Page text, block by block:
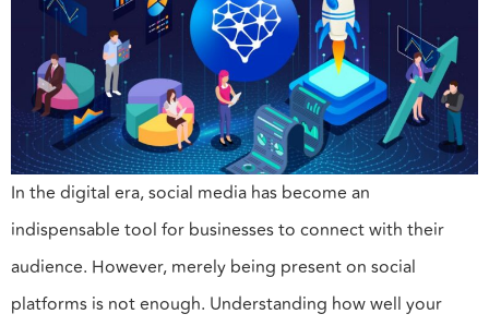
In the digital era, social media has become an
indispensable tool for businesses to connect with their
audience. However, merely being present on social
platforms is not enough. Understanding how well your